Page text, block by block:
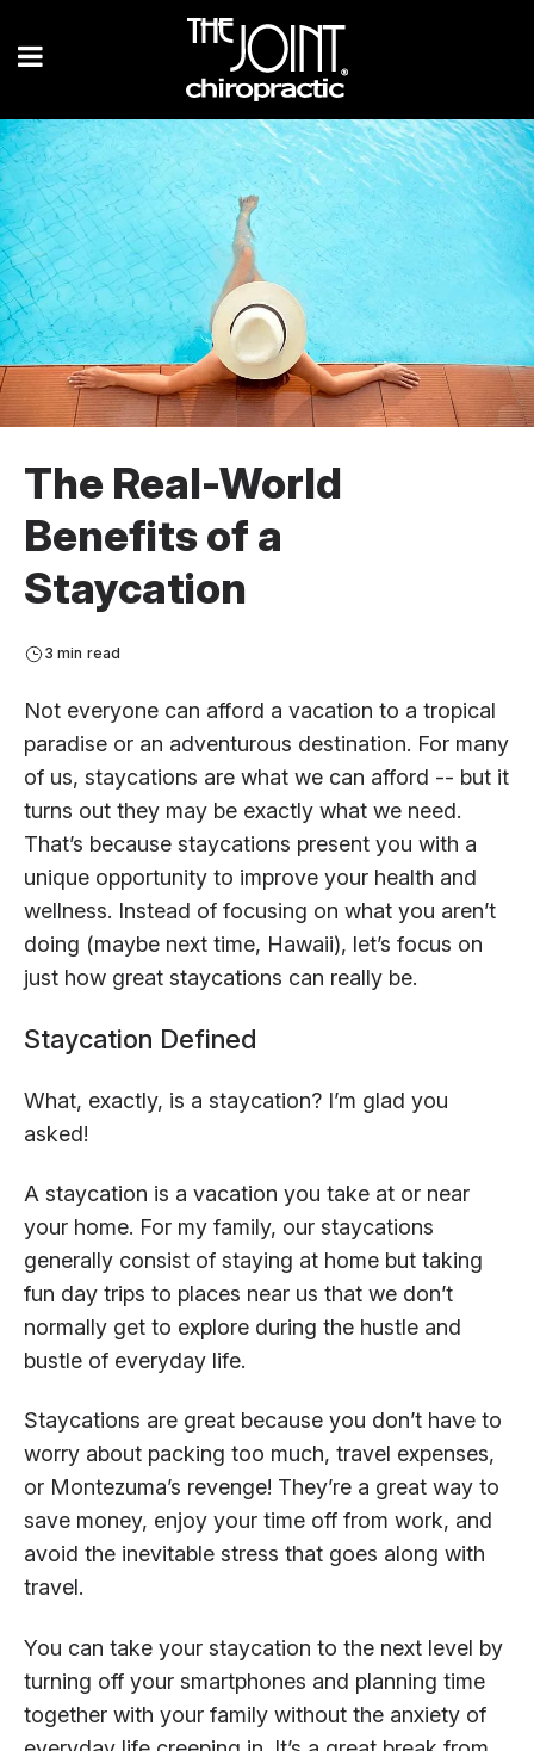
The Real-World
Benefits of a
Staycation
3 min read
Not everyone can afford a vacation to a tropical
paradise or an adventurous destination. For many
of us, staycations are what we can afford -- but it
turns out they may be exactly what we need.
That’s because staycations present you with a
unique opportunity to improve your health and
wellness. Instead of focusing on what you aren’t
doing (maybe next time, Hawaii), let’s focus on
just how great staycations can really be.
Staycation Defined
What, exactly, is a staycation? I’m glad you
asked!
A staycation is a vacation you take at or near
your home. For my family, our staycations
generally consist of staying at home but taking
fun day trips to places near us that we don’t
normally get to explore during the hustle and
bustle of everyday life.
Staycations are great because you don’t have to
worry about packing too much, travel expenses,
or Montezuma’s revenge! They’re a great way to
save money, enjoy your time off from work, and
avoid the inevitable stress that goes along with
travel.
You can take your staycation to the next level by
turning off your smartphones and planning time
together with your family without the anxiety of